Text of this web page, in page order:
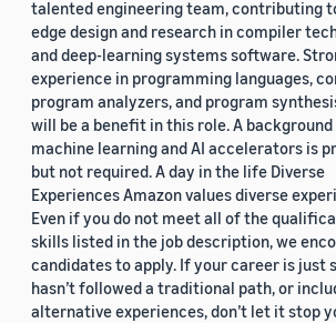
talented engineering team, contributing
edge design and research in compiler
and deep-learning systems software.
experience in programming languages,
program analyzers, and program
will be a benefit in this role. A background
machine learning and AI accelerators is
but not required. A day in the life Diverse
Experiences Amazon values diverse
Even if you do not meet all of the
skills listed in the job description, we
candidates to apply. If your career is just
hasn’t followed a traditional path, or
alternative experiences, don’t let it stop